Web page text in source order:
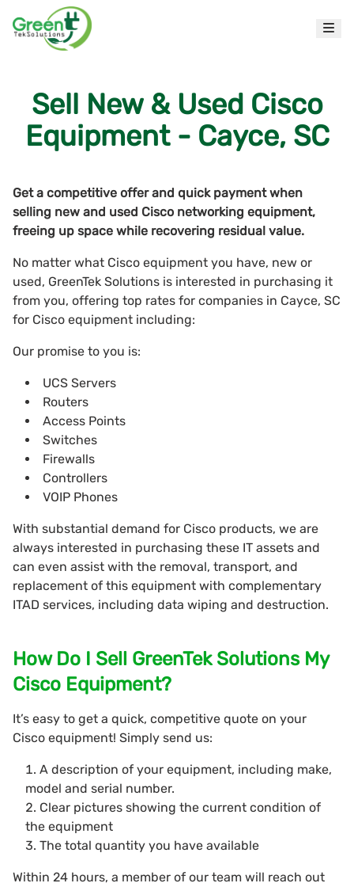
Sell New & Used Cisco
Equipment - Cayce, SC
Get a competitive offer and quick payment when
selling new and used Cisco networking equipment,
freeing up space while recovering residual value.
No matter what Cisco equipment you have, new or
used, GreenTek Solutions is interested in purchasing it
from you, offering top rates for companies in Cayce, SC
for Cisco equipment including:
Our promise to you is:
UCS Servers
Routers
Access Points
Switches
Firewalls
Controllers
VOIP Phones
With substantial demand for Cisco products, we are
always interested in purchasing these IT assets and
can even assist with the removal, transport, and
replacement of this equipment with complementary
ITAD services, including data wiping and destruction.
How Do I Sell GreenTek Solutions My
Cisco Equipment?
It’s easy to get a quick, competitive quote on your
Cisco equipment! Simply send us:
A description of your equipment, including make,
model and serial number.
Clear pictures showing the current condition of
the equipment
The total quantity you have available
Within 24 hours, a member of our team will reach out